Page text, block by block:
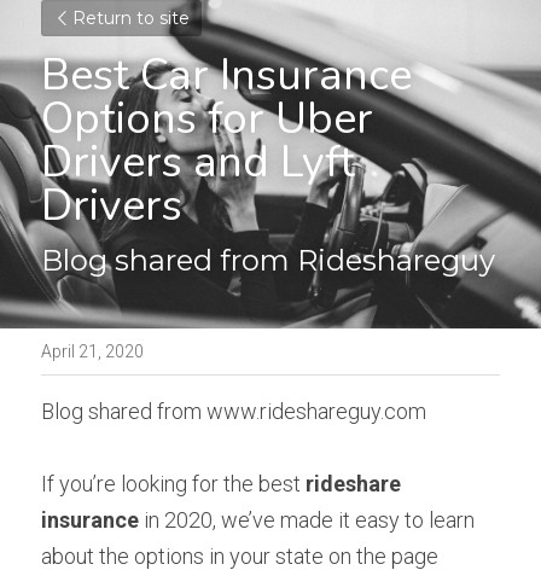
Return to site
Best Car Insurance
Options for Uber
Drivers and Lyft
Drivers
Blog shared from Rideshareguy
April 21, 2020
Blog shared from www.rideshareguy.com
If you’re looking for the best rideshare
insurance in 2020, we’ve made it easy to learn
about the options in your state on the page